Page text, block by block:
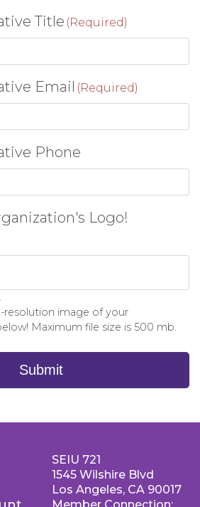
Title (Required)
Email (Required)
Phone
Logo!
resolution image of your
Maximum file size is 500 mb.
Submit
SEIU 721
1545 Wilshire Blvd
Los Angeles, CA 90017